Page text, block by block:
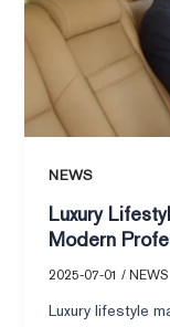
NEWS
Luxury
Modern
2025-07-01/NEWS
Luxury lifestyle
Modern
Professionals